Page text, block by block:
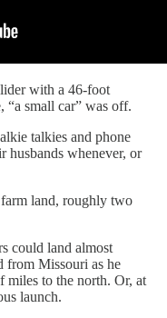
with a 46-foot
“a small car” was off.
talkies and phone
husbands whenever, or
land, roughly two
could land almost
from Missouri as he
miles to the north. Or, at
launch.